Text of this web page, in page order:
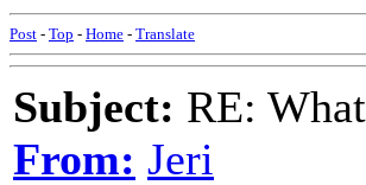
Post - Top - Home - Translate
Subject: RE:
From: Jeri